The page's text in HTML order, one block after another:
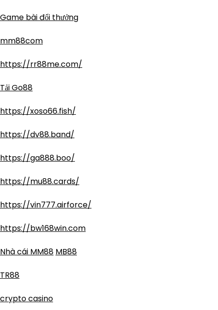
Game bài đổi thưởng
mm88com
https://rr88me.com/
Tải Go88
https://xoso66.fish/
https://dv88.band/
https://ga888.boo/
https://mu88.cards/
https://vin777.airforce/
https://bw168win.com
Nhà cái MM88 MB88
TR88
crypto casino